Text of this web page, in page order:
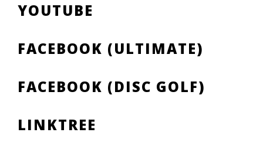
YOUTUBE
FACEBOOK (ULTIMATE)
FACEBOOK (DISC GOLF)
LINKTREE